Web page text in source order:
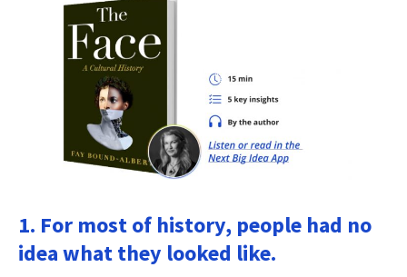
1. For most of history, people had no
idea what they looked like.